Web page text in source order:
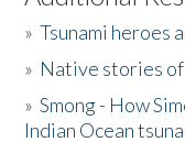
Activities
The Story & Student
»Tsunami heroes
» Native stories of
»Smong - How
Indian Ocean